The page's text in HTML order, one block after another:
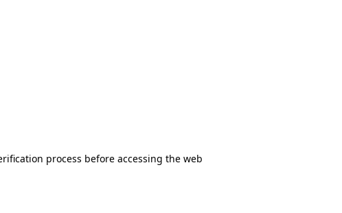
process before accessing the web